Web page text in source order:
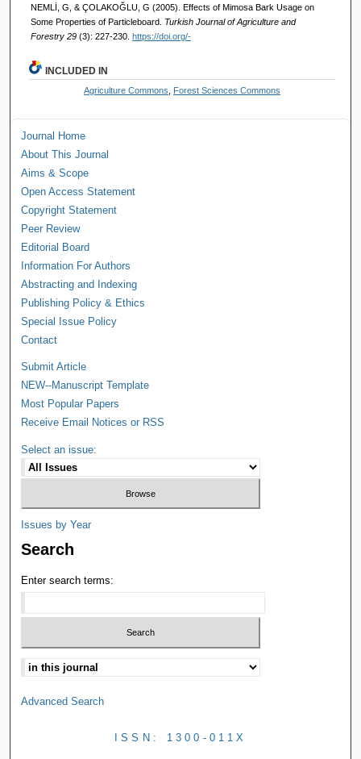
NEMLİ, G, & ÇOLAKOĞLU, G (2005). Effects of Mimosa Bark Usage on
Some Properties of Particleboard. Turkish Journal of Agriculture and
Forestry 29 (3): 227-230. https://doi.org/-
INCLUDED IN
Agriculture Commons Forest Sciences Commons
Journal Home
About This Journal
Aims & Scope
Open Access Statement
Copyright Statement
Peer Review
Editorial Board
Information For Authors
Abstracting and Indexing
Publishing Policy & Ethics
Special Issue Policy
Contact
Submit Article
NEW--Manuscript Template
Most Popular Papers
Receive Email Notices or RSS
Select an issue:
Issues by Year
Search
Enter search terms:
Advanced Search
ISSN: 1300-011X